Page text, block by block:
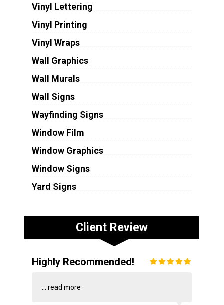
Vinyl Lettering
Vinyl Printing
Vinyl Wraps
Wall Graphics
Wall Murals
Wall Signs
Wayfinding Signs
Window Film
Window Graphics
Window Signs
Yard Signs
Client Review
Highly Recommended!
... read more